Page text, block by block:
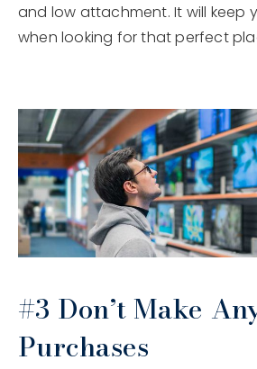
and low attachment. It will keep
when looking for that perfect
#3 Don’t Make
Purchases